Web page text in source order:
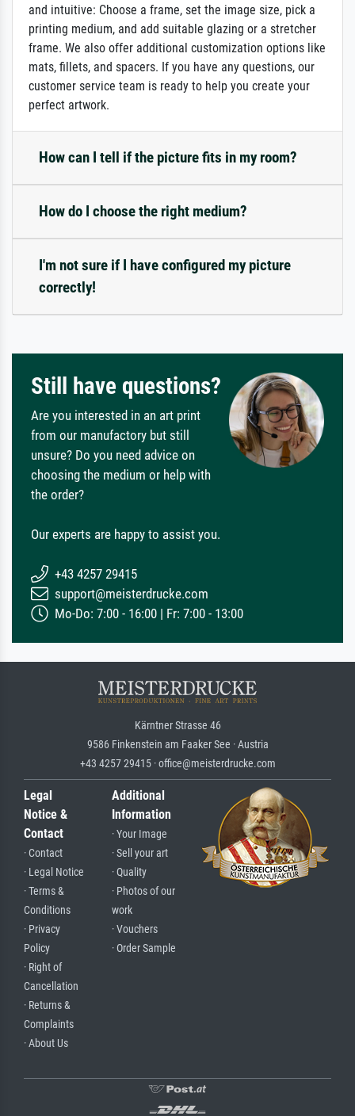
and intuitive: Choose a frame, set the image size, pick a
printing medium, and add suitable glazing or a stretcher
frame. We also offer additional customization options like
mats, fillets, and spacers. If you have any questions, our
customer service team is ready to help you create your
perfect artwork.
How can I tell if the picture fits in my room?
How do I choose the right medium?
I'm not sure if I have configured my picture
correctly!
Still have questions?
Are you interested in an art print
from our manufactory but still
unsure? Do you need advice on
choosing the medium or help with
the order?
Our experts are happy to assist you.
+43 4257 29415
support@meisterdrucke.com
Mo-Do: 7:00 - 16:00 | Fr: 7:00 - 13:00
Kärntner Strasse 46
9586 Finkenstein am Faaker See · Austria
+43 4257 29415 · office@meisterdrucke.com
Legal
Notice &
Contact
· Contact
· Legal Notice
· Terms &
Conditions
· Privacy
Policy
· Right of
Cancellation
· Returns &
Complaints
· About Us
Additional
Information
· Your Image
· Sell your art
· Quality
· Photos of our
work
· Vouchers
· Order Sample